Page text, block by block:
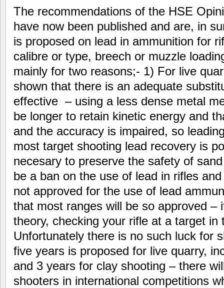
The recommendations of the HSE
have now been published and are, in
is proposed on lead in ammunition for
calibre or type, breech or muzzle
mainly for two reasons;- 1) For live
shown that there is an adequate
effective – using a less dense metal
be longer to retain kinetic energy and
and the accuracy is impaired, so
most target shooting lead recovery is
necesary to preserve the safety of
be a ban on the use of lead in rifles
not approved for the use of lead
that most ranges will be so approved –
theory, checking your rifle at a target
Unfortunately there is no such luck for
five years is proposed for live quarry,
and 3 years for clay shooting – there
shooters in international competitions